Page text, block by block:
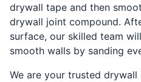
drywall tape and then
drywall joint compound.
surface, our skilled team
smooth walls by sanding
We are your trusted